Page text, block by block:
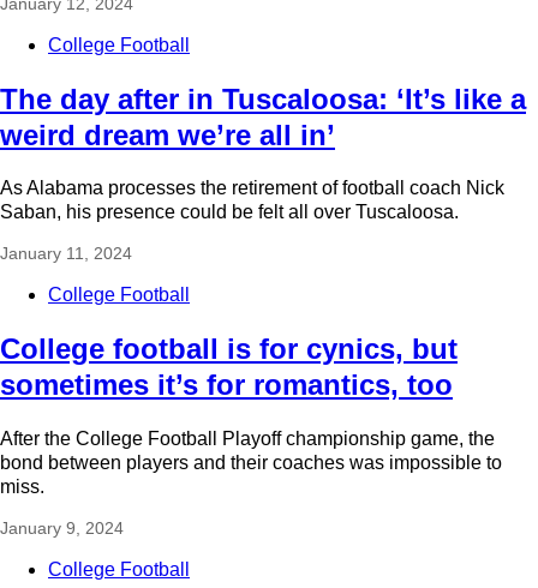
College Football
The day after in Tuscaloosa: ‘It’s like a
weird dream we’re all in’
As Alabama processes the retirement of football coach Nick
Saban, his presence could be felt all over Tuscaloosa.
January 11, 2024
College Football
College football is for cynics, but
sometimes it’s for romantics, too
After the College Football Playoff championship game, the
bond between players and their coaches was impossible to
miss.
January 9, 2024
College Football